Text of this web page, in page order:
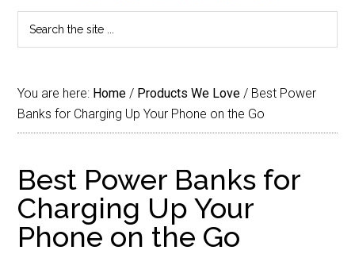
You are here: Home / Products We Love / Best Power
Banks for Charging Up Your Phone on the Go
Best Power Banks for
Charging Up Your
Phone on the Go